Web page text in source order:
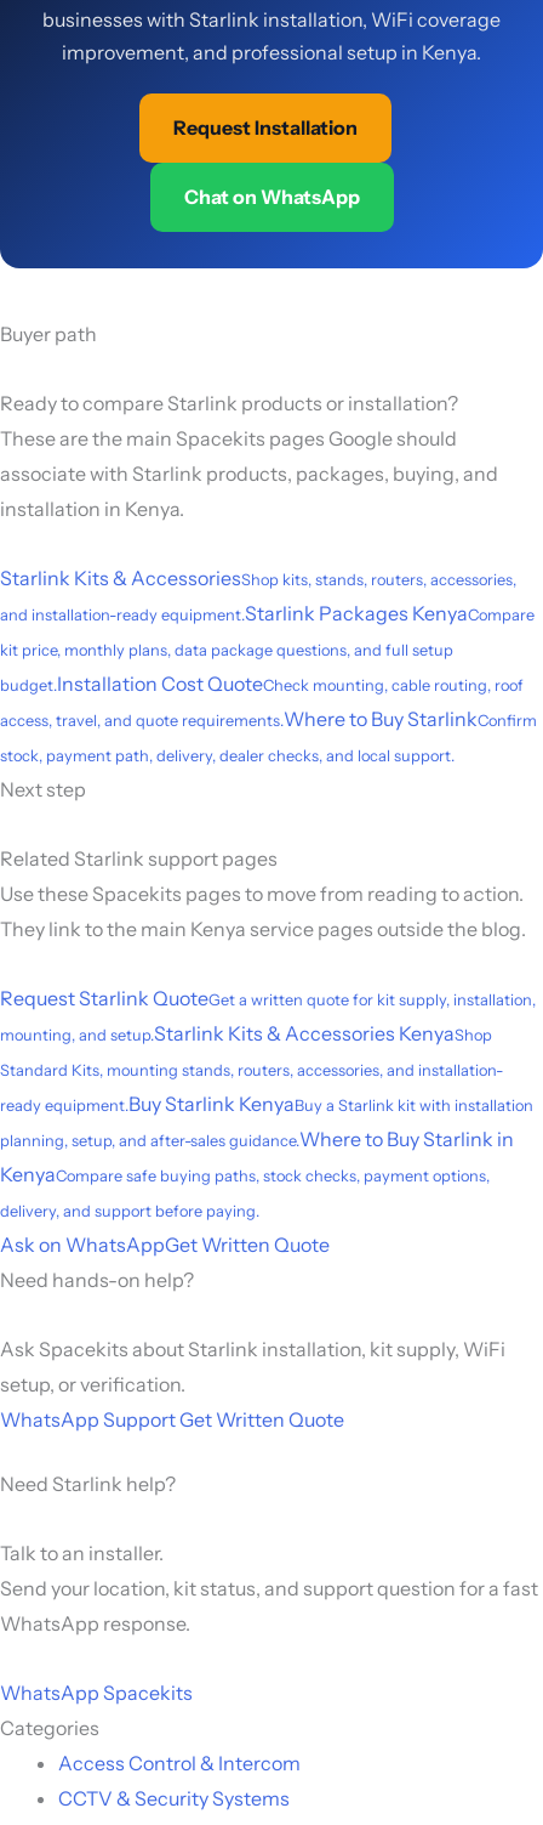
businesses with Starlink installation, WiFi coverage
improvement, and professional setup in Kenya.
Request Installation
Chat on WhatsApp
Buyer path
Ready to compare Starlink products or installation?
These are the main Spacekits pages Google should
associate with Starlink products, packages, buying, and
installation in Kenya.
Starlink Kits & AccessoriesShop kits, stands, routers, accessories,
and installation-ready equipment.Starlink Packages KenyaCompare
kit price, monthly plans, data package questions, and full setup
budget.Installation Cost QuoteCheck mounting, cable routing, roof
access, travel, and quote requirements.Where to Buy StarlinkConfirm
stock, payment path, delivery, dealer checks, and local support.
Next step
Related Starlink support pages
Use these Spacekits pages to move from reading to action.
They link to the main Kenya service pages outside the blog.
Request Starlink QuoteGet a written quote for kit supply, installation,
mounting, and setup.Starlink Kits & Accessories KenyaShop
Standard Kits, mounting stands, routers, accessories, and installation-
ready equipment.Buy Starlink KenyaBuy a Starlink kit with installation
planning, setup, and after-sales guidance.Where to Buy Starlink in
KenyaCompare safe buying paths, stock checks, payment options,
delivery, and support before paying.
Ask on WhatsAppGet Written Quote
Need hands-on help?
Ask Spacekits about Starlink installation, kit supply, WiFi
setup, or verification.
WhatsApp SupportGet Written Quote
Need Starlink help?
Talk to an installer.
Send your location, kit status, and support question for a fast
WhatsApp response.
WhatsApp Spacekits
Categories
Access Control & Intercom
CCTV & Security Systems